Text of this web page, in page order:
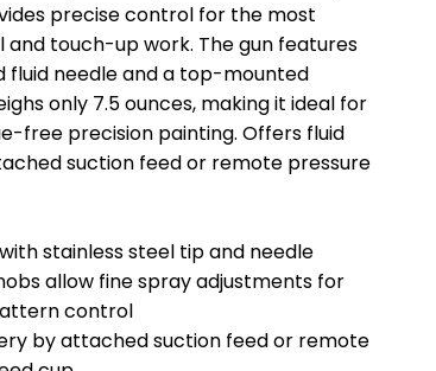
&
HOSE AND
precise control for the most
and touch-up work. The gun features
fluid needle and a top-mounted
only 7.5 ounces, making it ideal for
free precision painting. Offers fluid
suction feed or remote pressure
stainless steel tip and needle
allow fine spray adjustments for
control
by attached suction feed or remote